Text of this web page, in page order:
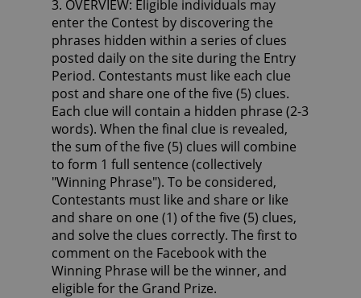
3. OVERVIEW: Eligible individuals may
enter the Contest by discovering the
phrases hidden within a series of clues
posted daily on the site during the Entry
Period. Contestants must like each clue
post and share one of the five (5) clues.
Each clue will contain a hidden phrase (2-3
words). When the final clue is revealed,
the sum of the five (5) clues will combine
to form 1 full sentence (collectively
"Winning Phrase"). To be considered,
Contestants must like and share or like
and share on one (1) of the five (5) clues,
and solve the clues correctly. The first to
comment on the Facebook with the
Winning Phrase will be the winner, and
eligible for the Grand Prize.